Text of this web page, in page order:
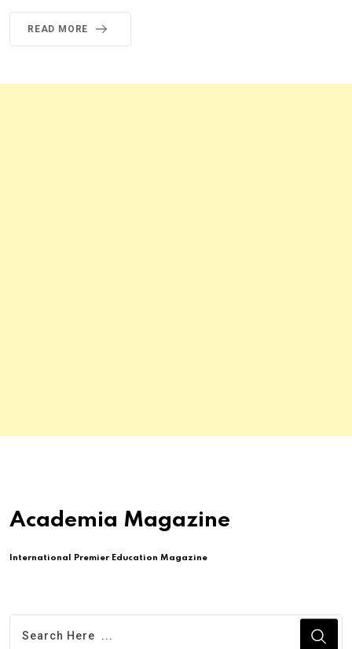
READ MORE
Academia Magazine
International Premier Education Magazine